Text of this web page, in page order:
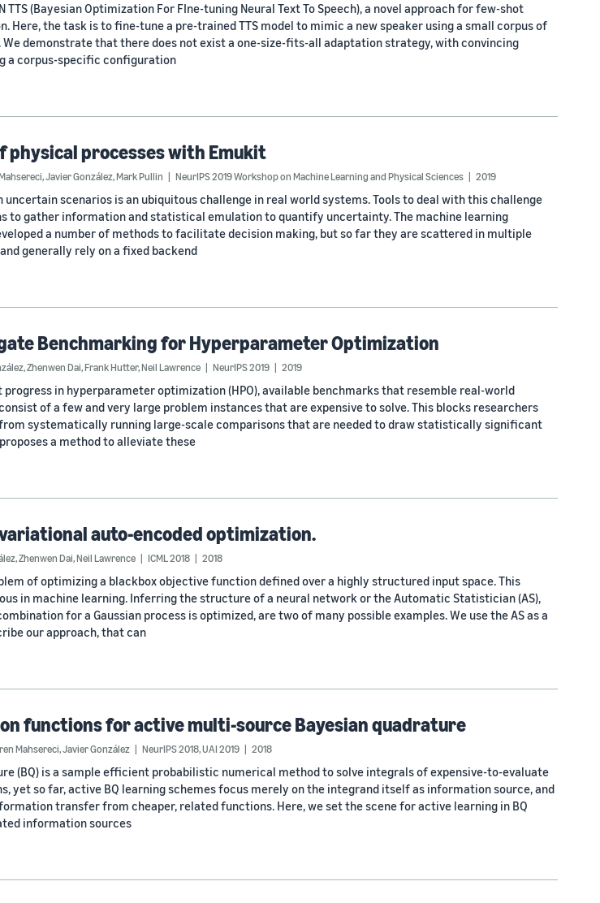
TTS (Bayesian Optimization For FIne-tuning Neural Text To Speech), a novel approach for few-shot
Here, the task is to fine-tune a pre-trained TTS model to mimic a new speaker using a small corpus of
demonstrate that there does not exist a one-size-fits-all adaptation strategy, with convincing
a corpus-specific configuration
physical processes with Emukit
,Javier González,Mark Pullin NeurIPS 2019 Workshop on Machine Learning and Physical Sciences 2019
uncertain scenarios is an ubiquitous challenge in real world systems. Tools to deal with this challenge
to gather information and statistical emulation to quantify uncertainty. The machine learning
a number of methods to facilitate decision making, but so far they are scattered in multiple
generally rely on a fixed backend
Benchmarking for Hyperparameter Optimization
,Zhenwen Dai,Frank Hutter,Neil Lawrence NeurIPS 2019 2019
progress in hyperparameter optimization (HPO), available benchmarks that resemble real-world
of a few and very large problem instances that are expensive to solve. This blocks researchers
systematically running large-scale comparisons that are needed to draw statistically significant
a method to alleviate these
auto-encoded optimization.
,Zhenwen Dai,Neil Lawrence ICML 2018 2018
of optimizing a blackbox objective function defined over a highly structured input space. This
in machine learning. Inferring the structure of a neural network or the Automatic Statistician (AS),
for a Gaussian process is optimized, are two of many possible examples. We use the AS as a
our approach, that can
functions for active multi-source Bayesian quadrature
Mahsereci,Javier González NeurIPS 2018,UAI 2019 2018
(BQ) is a sample efficient probabilistic numerical method to solve integrals of expensive-to-evaluate
yet so far, active BQ learning schemes focus merely on the integrand itself as information source, and
transfer from cheaper, related functions. Here, we set the scene for active learning in BQ
information sources